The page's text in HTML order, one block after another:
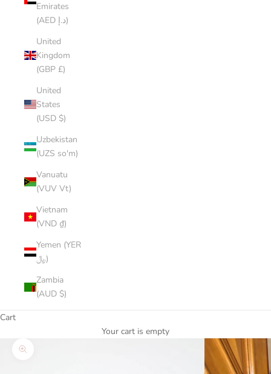
Emirates
(AED د.إ)
United
Kingdom
(GBP £)
United
States
(USD $)
Uzbekistan
(UZS so'm)
Vanuatu
(VUV Vt)
Vietnam
(VND ₫)
Yemen (YER
﷼)
Zambia
(AUD $)
Cart
Your cart is empty
Zoom picture